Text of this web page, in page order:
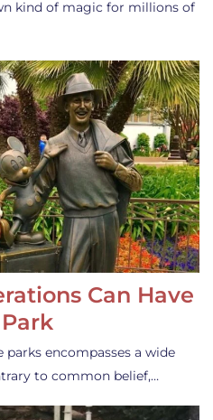
kind of magic for millions of
Can Have
encompasses a wide
to common belief,…